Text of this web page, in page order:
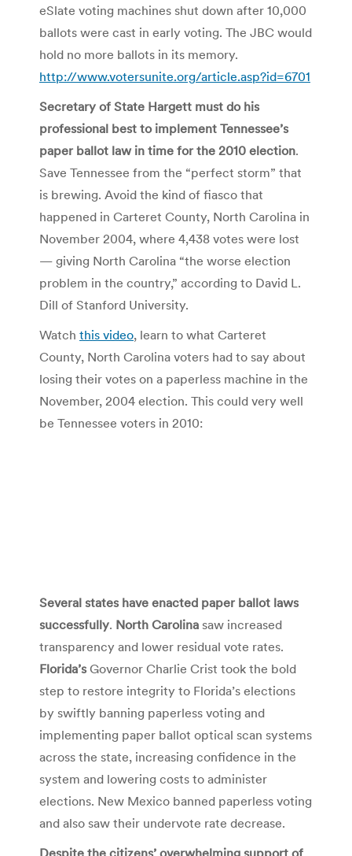
eSlate voting machines shut down after 10,000
ballots were cast in early voting. The JBC would
hold no more ballots in its memory.
http://www.votersunite.org/article.asp?id=6701
Secretary of State Hargett must do his
professional best to implement Tennessee’s
paper ballot law in time for the 2010 election.
Save Tennessee from the “perfect storm” that
is brewing. Avoid the kind of fiasco that
happened in Carteret County, North Carolina in
November 2004, where 4,438 votes were lost
— giving North Carolina “the worse election
problem in the country,” according to David L.
Dill of Stanford University.
Watch this video, learn to what Carteret
County, North Carolina voters had to say about
losing their votes on a paperless machine in the
November, 2004 election. This could very well
be Tennessee voters in 2010:
Several states have enacted paper ballot laws
successfully. North Carolina saw increased
transparency and lower residual vote rates.
Florida’sGovernor Charlie Crist took the bold
step to restore integrity to Florida’s elections
by swiftly banning paperless voting and
implementing paper ballot optical scan systems
across the state, increasing confidence in the
system and lowering costs to administer
elections. New Mexico banned paperless voting
and also saw their undervote rate decrease.
Despite the citizens’ overwhelming support of